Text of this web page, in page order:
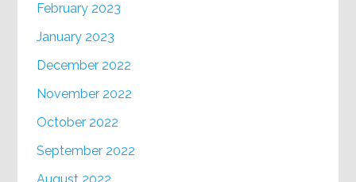
February 2023
January 2023
December 2022
November 2022
October 2022
September 2022